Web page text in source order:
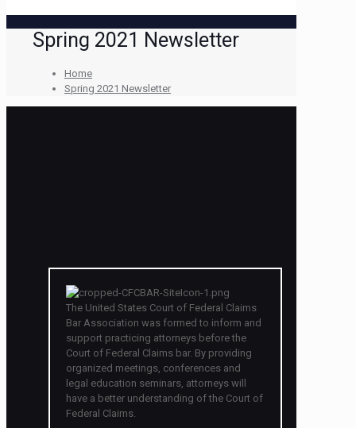
Spring 2021 Newsletter
Home
Spring 2021 Newsletter
The United States Court of Federal Claims
Bar Association was formed to inform and
support practicing attorneys before the
Court of Federal Claims bar. By providing
organized meetings, conferences and
legal education seminars, attorneys will
have a better understanding of the Court of
Federal Claims.